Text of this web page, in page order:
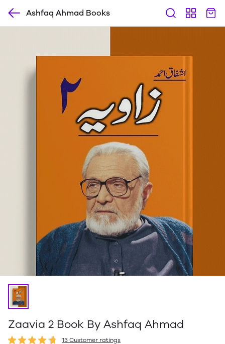
Ashfaq Ahmad Books
Zaavia 2 Book By Ashfaq Ahmad
13 Customer ratings